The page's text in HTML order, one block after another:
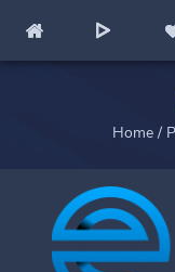
Home/